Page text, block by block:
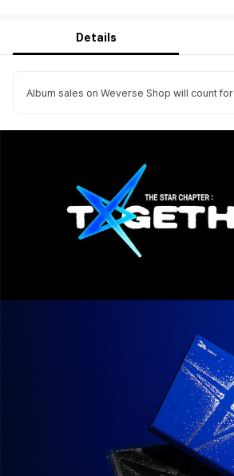
Details
Album sales on Weverse Shop will count for